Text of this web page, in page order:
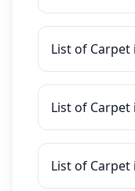
List of
List of Carpet
List of